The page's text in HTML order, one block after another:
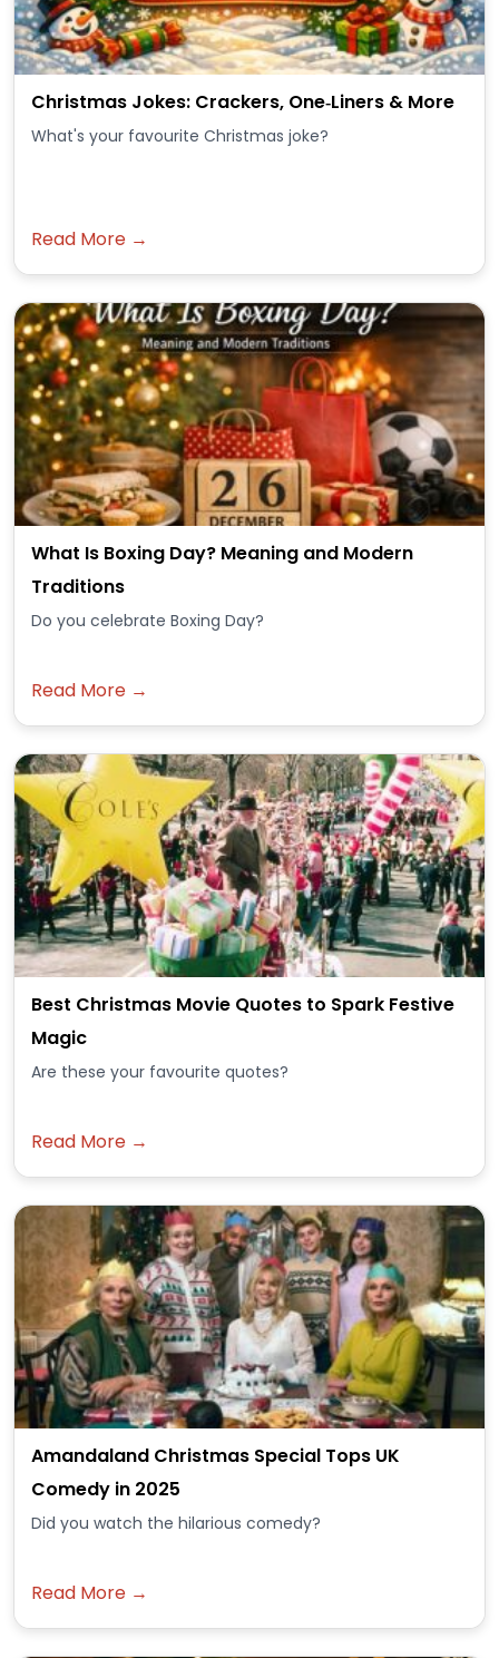
Christmas Jokes: Crackers, One‑Liners & More
What's your favourite Christmas joke?
Read More →
What Is Boxing Day? Meaning and Modern
Traditions
Do you celebrate Boxing Day?
Read More →
Best Christmas Movie Quotes to Spark Festive
Magic
Are these your favourite quotes?
Read More →
Amandaland Christmas Special Tops UK
Comedy in 2025
Did you watch the hilarious comedy?
Read More →